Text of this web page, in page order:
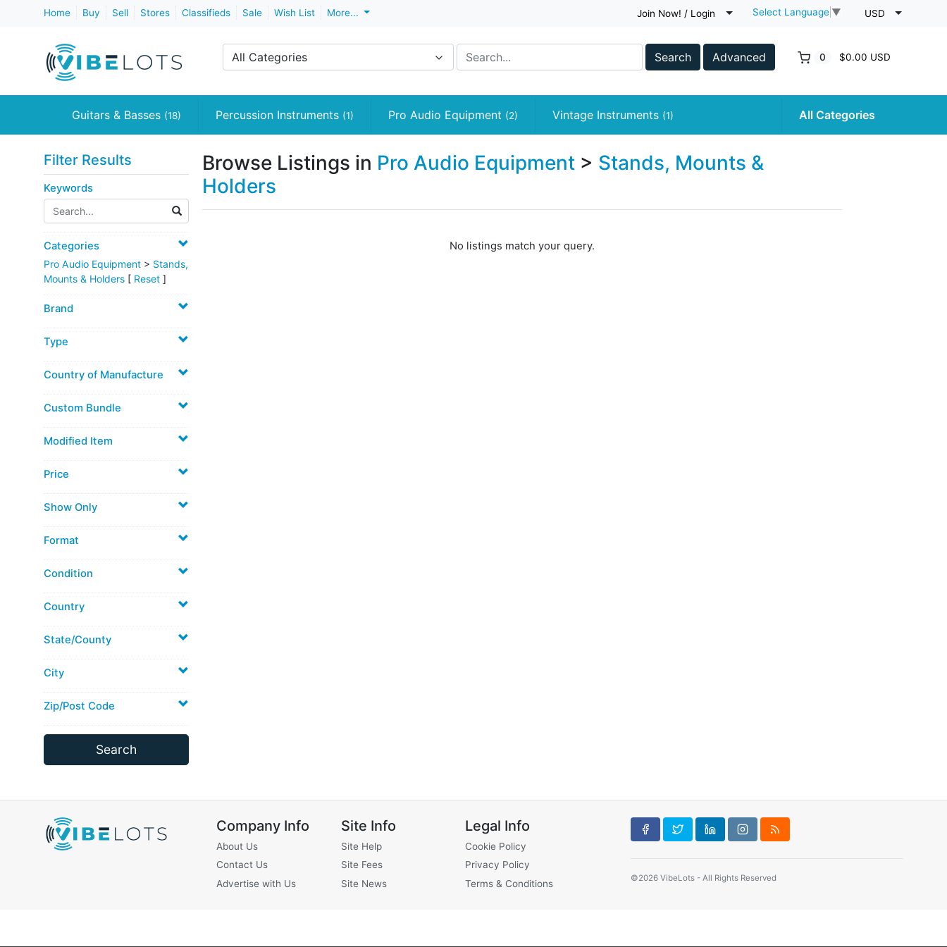
Home Buy Sell Stores Classifieds Sale Wish List More... Join Now! / Login Select Language ▼ USD
All Categories Search Advanced 0 $0.00 USD
Guitars & Basses (18) Percussion Instruments (1) Pro Audio Equipment (2) Vintage Instruments (1) All Categories
Filter Results
Keywords
Categories
Pro Audio Equipment > Stands,
Mounts & Holders [ Reset ]
Brand
Type
Country of Manufacture
Custom Bundle
Modified Item
Price
Show Only
Format
Condition
Country
State/County
City
Zip/Post Code
Browse Listings in Pro Audio Equipment > Stands, Mounts &
Holders
No listings match your query.
Company Info
About Us
Contact Us
Advertise with Us
Site Info
Site Help
Site Fees
Site News
Legal Info
Cookie Policy
Privacy Policy
Terms & Conditions
©2026 VibeLots - All Rights Reserved